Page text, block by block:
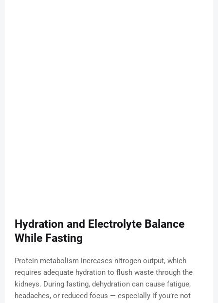
Hydration and Electrolyte Balance
While Fasting
Protein metabolism increases nitrogen output, which
requires adequate hydration to flush waste through the
kidneys. During fasting, dehydration can cause fatigue,
headaches, or reduced focus — especially if you’re not